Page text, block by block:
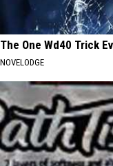
The One Wd40 Trick
NOVELODGE